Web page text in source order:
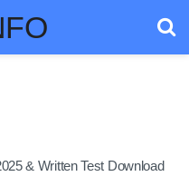
& Written Test Download